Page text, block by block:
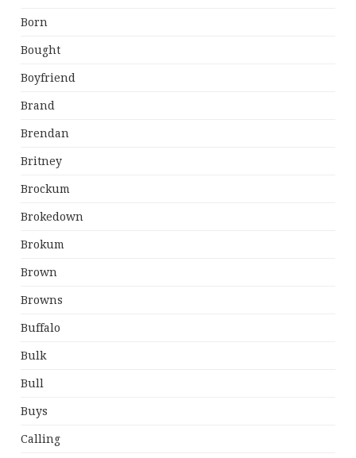
Born
Bought
Boyfriend
Brand
Brendan
Britney
Brockum
Brokedown
Brokum
Brown
Browns
Buffalo
Bulk
Bull
Buys
Calling